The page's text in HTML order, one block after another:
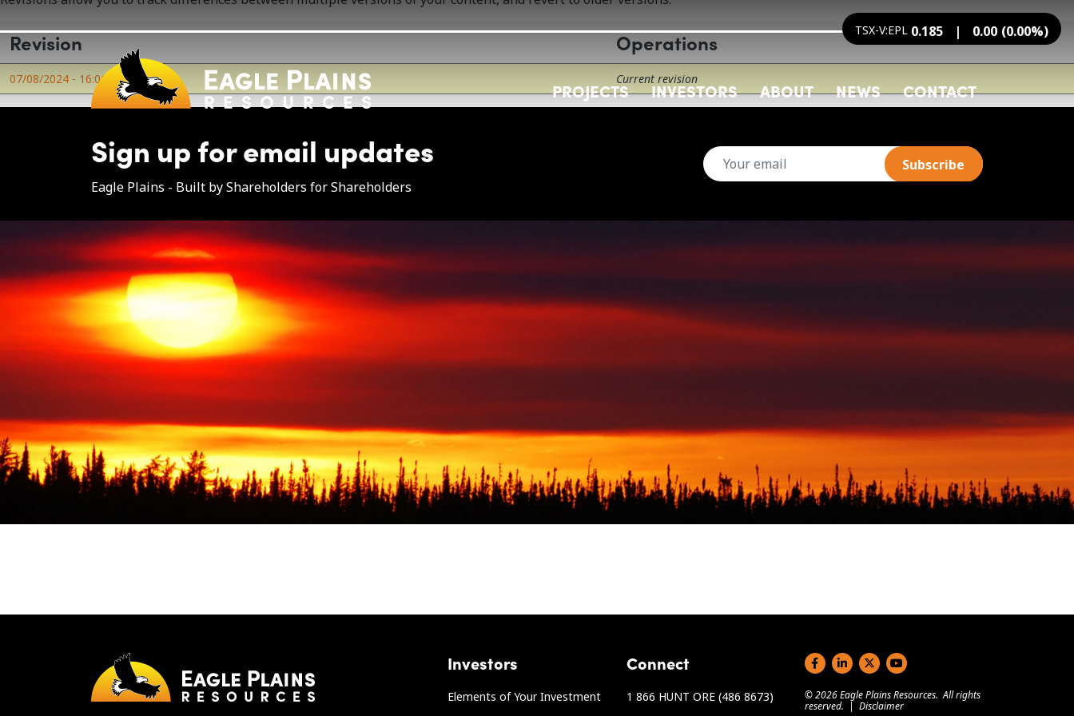
Skip to main content
TSX-V:EPL 0.185 0.00 (0.00%)
PROJECTS INVESTORS ABOUT NEWS CONTACT
Revision Operations
07/08/2024 - 16:01 byeapl Current revision
Sign up for email updates
Eagle Plains - Built by Shareholders for Shareholders
email
Investors
Elements of Your Investment
Connect
1 866 HUNT ORE (486 8673)
Social links
© 2026 Eagle Plains Resources. All rights
reserved. | Disclaimer